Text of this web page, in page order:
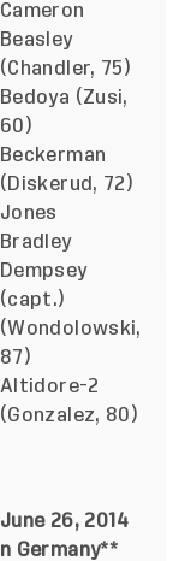
Cameron
Beasley
(Chandler, 75)
Bedoya (Zusi,
60)
Beckerman
(Diskerud, 72)
Jones
Bradley
Dempsey
(capt.)
(Wondolowski,
87)
Altidore-2
(Gonzalez, 80)
June 26, 2014
n Germany**